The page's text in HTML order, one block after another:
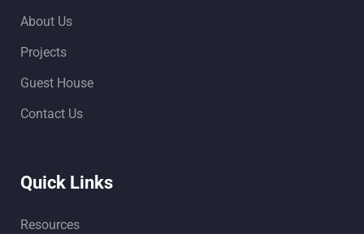
About Us
Projects
Guest House
Contact Us
Quick Links
Resources